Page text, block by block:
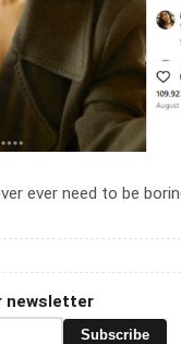
ever need to be
newsletter
Subscribe